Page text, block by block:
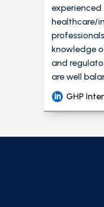
experienced
healthcare/
knowledge
and
are well
GHP